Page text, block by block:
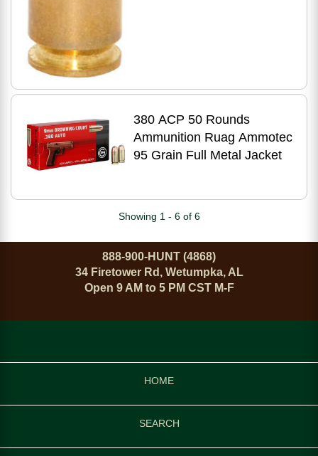
380 ACP 50 Rounds
Ammunition Ruag Ammotec
95 Grain Full Metal Jacket
Showing 1 - 6 of 6
888-900-HUNT (4868)
34 Firetower Rd, Wetumpka, AL
Open 9 AM to 5 PM CST M-F
HOME
SEARCH